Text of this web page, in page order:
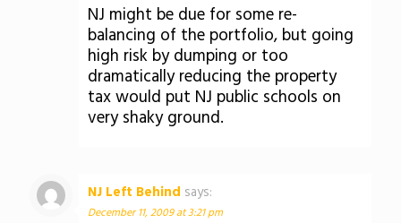
NJ might be due for some re-
balancing of the portfolio, but going
high risk by dumping or too
dramatically reducing the property
tax would put NJ public schools on
very shaky ground.
NJ Left Behind says:
December 11, 2009 at 3:21 pm